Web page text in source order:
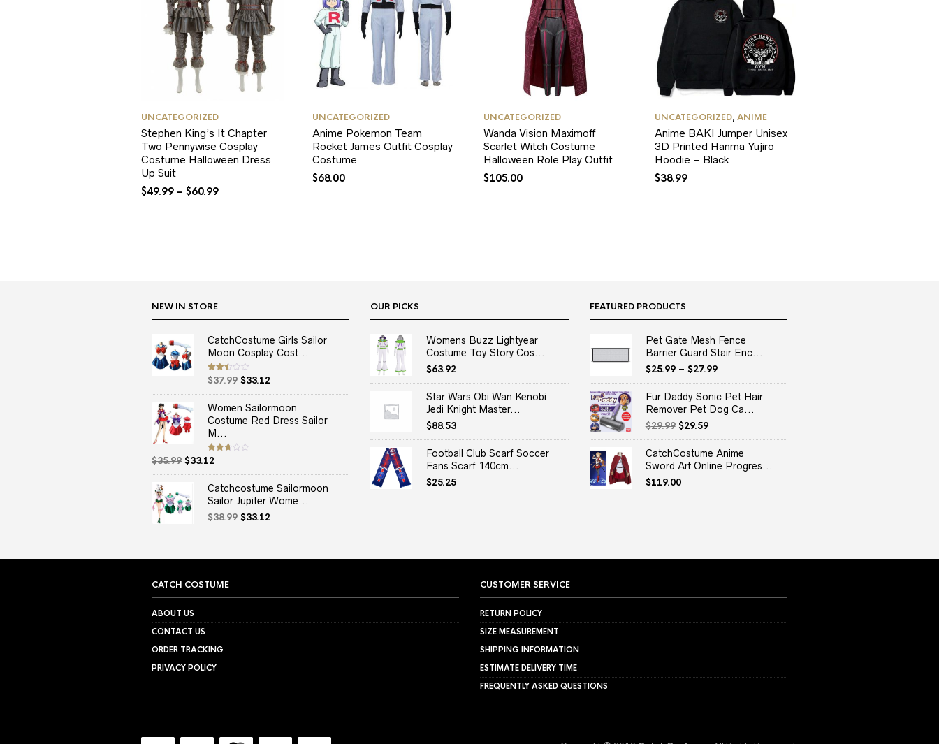
UNCATEGORIZED
Stephen King’s It Chapter
Two Pennywise Cosplay
Costume Halloween Dress
Up Suit
$49.99 – $60.99
UNCATEGORIZED
Anime Pokemon Team
Rocket James Outfit Cosplay
Costume
$68.00
UNCATEGORIZED
Wanda Vision Maximoff
Scarlet Witch Costume
Halloween Role Play Outfit
$105.00
UNCATEGORIZED,ANIME
Anime BAKI Jumper Unisex
3D Printed Hanma Yujiro
Hoodie – Black
$38.99
NEW IN STORE
CatchCostume Girls Sailor
Moon Cosplay Cost...
Rated
2.50
out
$37.99 Original
price
was:
$37.99.
$33.12Current
price
is:
$33.12.
Women Sailormoon
Costume Red Dress Sailor
M...
Rated
2.67
out of
$35.99 Original
price
$35.99.
$33.12Current
price
is:
$33.12.
Catchcostume Sailormoon
Sailor Jupiter Wome...
$38.99 Original
$33.12Current
OUR PICKS
Womens Buzz Lightyear
Costume Toy Story Cos...
$63.92
Star Wars Obi Wan Kenobi
Jedi Knight Master...
$88.53
Football Club Scarf Soccer
Fans Scarf 140cm...
$25.25
FEATURED PRODUCTS
Pet Gate Mesh Fence
Barrier Guard Stair Enc...
$25.99– $27.99
Fur Daddy Sonic Pet Hair
Remover Pet Dog Ca...
$29.99 Original
price
was:
$29.99.
$29.59Current
price
is:
$29.59.
CatchCostume Anime
Sword Art Online Progres...
$119.00
CATCH COSTUME
ABOUT US
CONTACT US
ORDER TRACKING
PRIVACY POLICY
CUSTOMER SERVICE
RETURN POLICY
SIZE MEASUREMENT
SHIPPING INFORMATION
ESTIMATE DELIVERY TIME
FREQUENTLY ASKED QUESTIONS